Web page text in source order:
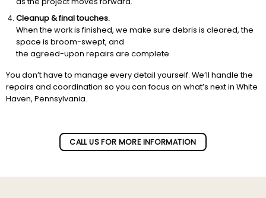
Cleanup & final touches.
When the work is finished, we make sure debris is cleared, the
space is broom-swept, and
the agreed-upon repairs are complete.
You don’t have to manage every detail yourself. We’ll handle the
repairs and coordination so you can focus on what’s next in White
Haven, Pennsylvania.
CALL US FOR MORE INFORMATION